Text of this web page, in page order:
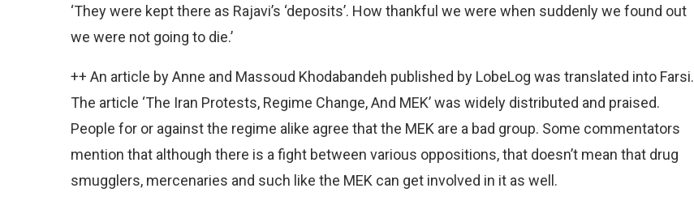
‘They were kept there as Rajavi’s ‘deposits’. How thankful we were when suddenly we found out
we were not going to die.’
++ An article by Anne and Massoud Khodabandeh published by LobeLog was translated into Farsi.
The article ‘The Iran Protests, Regime Change, And MEK’ was widely distributed and praised.
People for or against the regime alike agree that the MEK are a bad group. Some commentators
mention that although there is a fight between various oppositions, that doesn’t mean that drug
smugglers, mercenaries and such like the MEK can get involved in it as well.